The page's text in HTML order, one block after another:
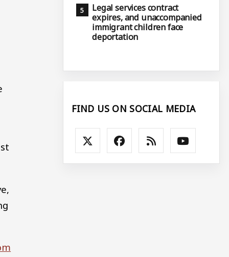
Legal services contract
expires, and unaccompanied
immigrant children face
deportation
FIND US ON SOCIAL MEDIA